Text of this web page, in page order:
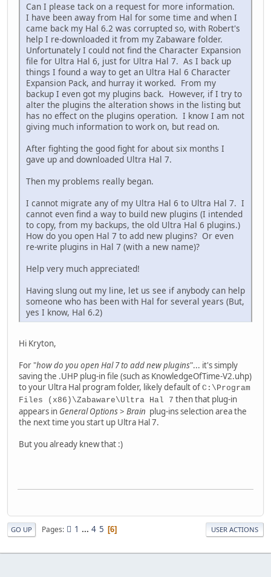
Can I please tack on a request for more information.
I have been away from Hal for some time and when I
came back my Hal 6.2 was corrupted so, with Robert's
help I re-downloaded it from my Zabaware folder.
Unfortunately I could not find the Character Expansion
file for Ultra Hal 6, just for Ultra Hal 7. As I back up
things I found a way to get an Ultra Hal 6 Character
Expansion Pack, and hurray it worked. From my
backup I even got my plugins back. However, if I try to
alter the plugins the alteration shows in the listing but
has no effect on the plugins operation. I know I am not
giving much information to work on, but read on.
After fighting the good fight for about six months I
gave up and downloaded Ultra Hal 7.
Then my problems really began.
I cannot migrate any of my Ultra Hal 6 to Ultra Hal 7. I
cannot even find a way to build new plugins (I intended
to copy, from my backups, the old Ultra Hal 6 plugins.)
How do you open Hal 7 to add new plugins? Or even
re-write plugins in Hal 7 (with a new name)?
Help very much appreciated!
Having slung out my line, let us see if anybody can help
someone who has been with Hal for several years (But,
yes I know, Hal 6.2)
Hi Kryton,
For "how do you open Hal 7 to add new plugins"... it's simply
saving the .UHP plug-in file (such as KnowledgeOfTime-V2.uhp)
to your Ultra Hal program folder, likely default of C:\Program
Files (x86)\Zabaware\Ultra Hal 7 then that plug-in
appears in General Options> Brain plug-ins selection area the
the next time you start up Ultra Hal 7.
But you already knew that :)
GO UP Pages 1 ... 4 5 6 USER ACTIONS